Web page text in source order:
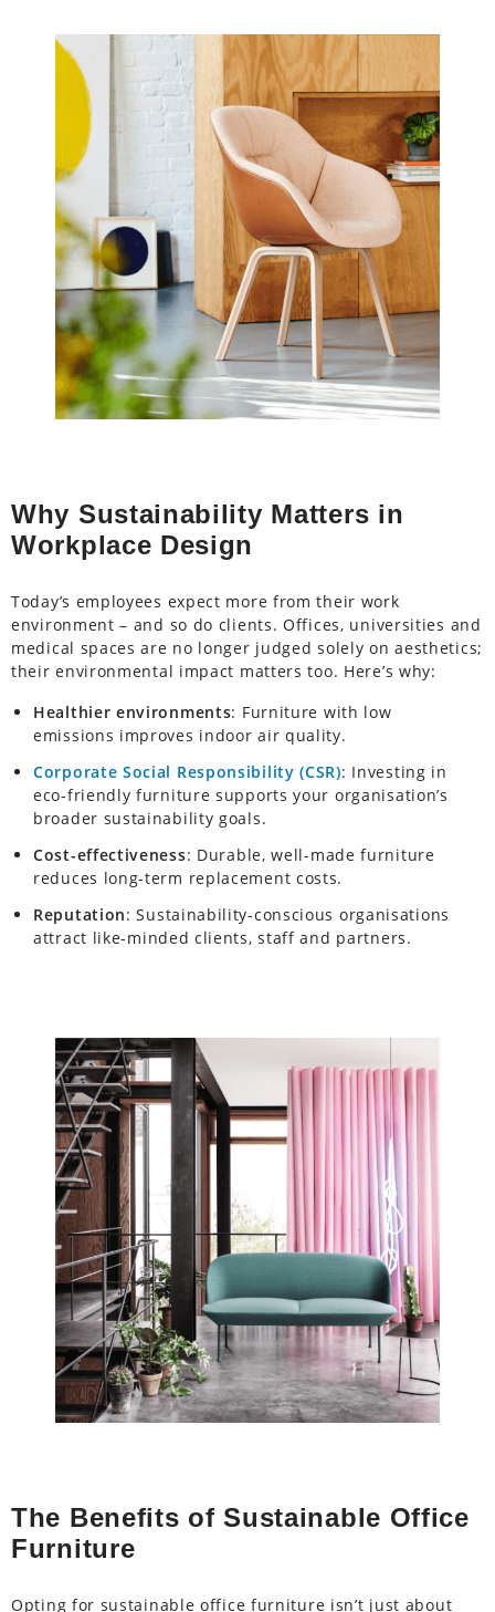
Why Sustainability Matters in
Workplace Design
Today’s employees expect more from their work
environment – and so do clients. Offices, universities and
medical spaces are no longer judged solely on aesthetics;
their environmental impact matters too. Here’s why:
Healthier environments: Furniture with low
emissions improves indoor air quality.
Corporate Social Responsibility (CSR): Investing in
eco-friendly furniture supports your organisation’s
broader sustainability goals.
Cost-effectiveness: Durable, well-made furniture
reduces long-term replacement costs.
Reputation: Sustainability-conscious organisations
attract like-minded clients, staff and partners.
The Benefits of Sustainable Office
Furniture
Opting for sustainable office furniture isn’t just about